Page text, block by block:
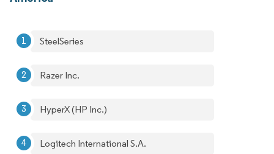
SteelSeries
Razer Inc.
HyperX (HP Inc.)
Logitech International S.A.